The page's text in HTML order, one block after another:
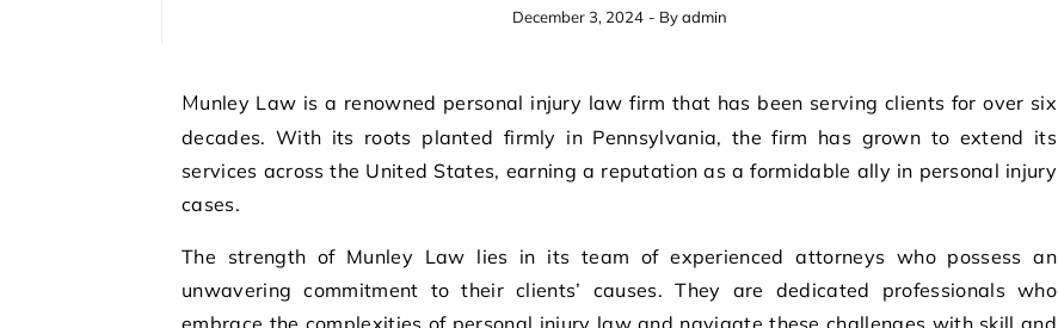
December 3, 2024 - Byadmin
Munley Law is a renowned personal injury law firm that has been serving clients for over six
decades. With its roots planted firmly in Pennsylvania, the firm has grown to extend its
services across the United States, earning a reputation as a formidable ally in personal injury
cases.
The strength of Munley Law lies in its team of experienced attorneys who possess an
unwavering commitment to their clients’ causes. They are dedicated professionals who
embrace the complexities of personal injury law and navigate these challenges with skill and